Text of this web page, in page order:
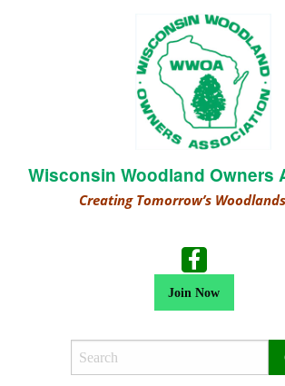
Wisconsin Woodland Owners
Creating Tomorrow’s
Join Now
Search